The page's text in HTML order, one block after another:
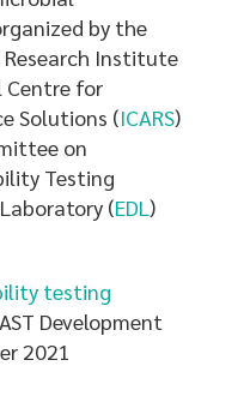
by the
Institute
for
Solutions (ICARS)
on
Testing
(EDL)
testing
Development
2021